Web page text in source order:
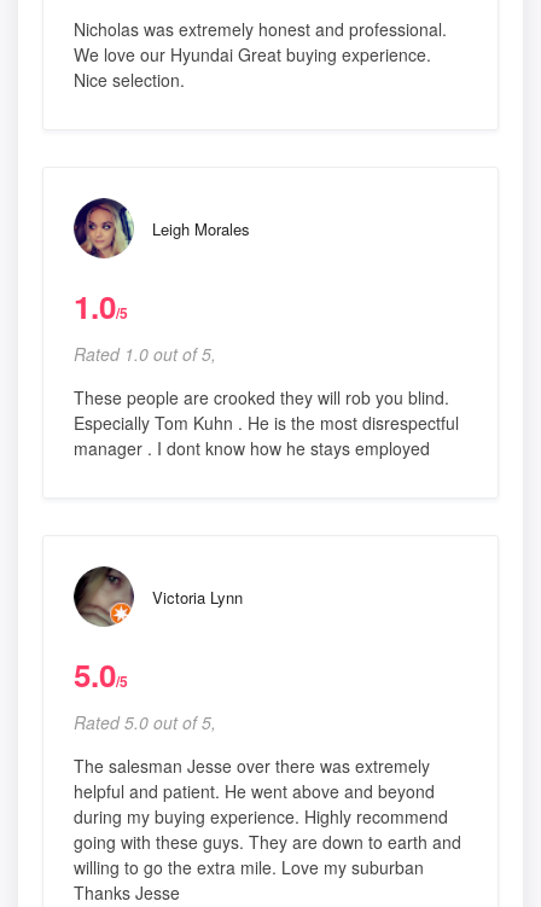
Nicholas was extremely honest and professional.
We love our Hyundai Great buying experience.
Nice selection.
Leigh Morales
1.0/5
Rated 1.0 out of 5,
These people are crooked they will rob you blind.
Especially Tom Kuhn . He is the most disrespectful
manager . I dont know how he stays employed
Victoria Lynn
5.0/5
Rated 5.0 out of 5,
The salesman Jesse over there was extremely
helpful and patient. He went above and beyond
during my buying experience. Highly recommend
going with these guys. They are down to earth and
willing to go the extra mile. Love my suburban
Thanks Jesse